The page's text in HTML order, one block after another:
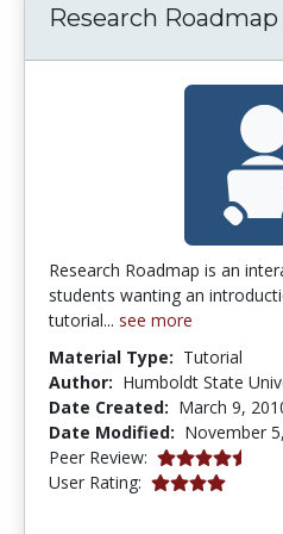
Research Roadmap
Research Roadmap is an
students wanting an
tutorial... see more
Material Type: Tutorial
Author: Humboldt State
Date Created: March 9,
Date Modified: November
Peer Review: 4.75 stars
User Rating: 4.0 stars